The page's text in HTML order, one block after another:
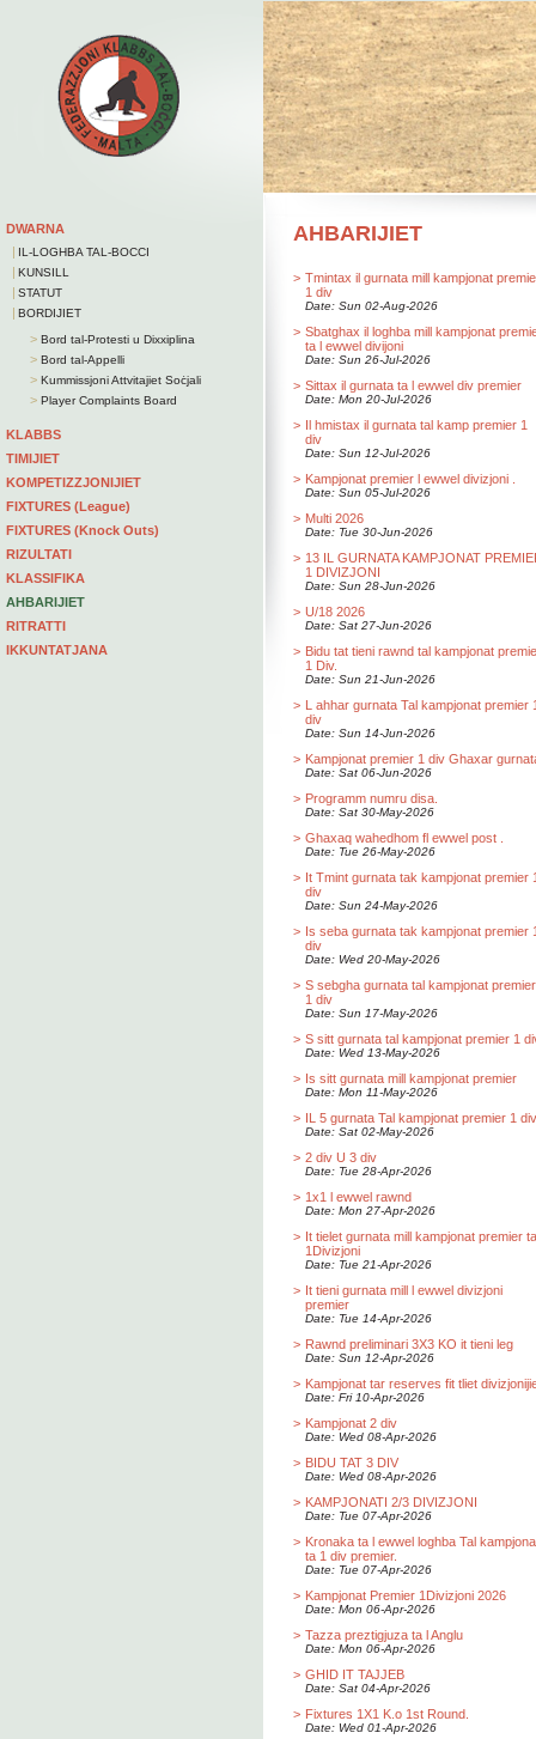
DWARNA
| IL-LOGHBA TAL-BOCCI
| KUNSILL
| STATUT
| BORDIJIET
> Bord tal-Protesti u Dixxiplina
> Bord tal-Appelli
> Kummissjoni Attvitajiet Soċjali
> Player Complaints Board
KLABBS
TIMIJIET
KOMPETIZZJONIJIET
FIXTURES (League)
FIXTURES (Knock Outs)
RIZULTATI
KLASSIFIKA
AHBARIJIET
RITRATTI
IKKUNTATJANA
AHBARIJIET
> Tmintax il gurnata mill kampjonat
1 div
Date: Sun 02-Aug-2026
> Sbatghax il loghba mill kampjonat
ta l ewwel divijoni
Date: Sun 26-Jul-2026
> Sittax il gurnata ta l ewwel div premier
Date: Mon 20-Jul-2026
> Il hmistax il gurnata tal kamp premier 1
div
Date: Sun 12-Jul-2026
> Kampjonat premier l ewwel divizjoni .
Date: Sun 05-Jul-2026
> Multi 2026
Date: Tue 30-Jun-2026
> 13 IL GURNATA KAMPJONAT
1 DIVIZJONI
Date: Sun 28-Jun-2026
> U/18 2026
Date: Sat 27-Jun-2026
> Bidu tat tieni rawnd tal kampjonat
1 Div.
Date: Sun 21-Jun-2026
> L ahhar gurnata Tal kampjonat premier
div
Date: Sun 14-Jun-2026
> Kampjonat premier 1 div Ghaxar
Date: Sat 06-Jun-2026
> Programm numru disa.
Date: Sat 30-May-2026
> Ghaxaq wahedhom fl ewwel post .
Date: Tue 26-May-2026
> It Tmint gurnata tak kampjonat premier
div
Date: Sun 24-May-2026
> Is seba gurnata tak kampjonat premier
div
Date: Wed 20-May-2026
> S sebgha gurnata tal kampjonat premier
1 div
Date: Sun 17-May-2026
> S sitt gurnata tal kampjonat premier 1
Date: Wed 13-May-2026
> Is sitt gurnata mill kampjonat premier
Date: Mon 11-May-2026
> IL 5 gurnata Tal kampjonat premier 1
Date: Sat 02-May-2026
> 2 div U 3 div
Date: Tue 28-Apr-2026
> 1x1 l ewwel rawnd
Date: Mon 27-Apr-2026
> It tielet gurnata mill kampjonat premier ta
1Divizjoni
Date: Tue 21-Apr-2026
> It tieni gurnata mill l ewwel divizjoni
premier
Date: Tue 14-Apr-2026
> Rawnd preliminari 3X3 KO it tieni leg
Date: Sun 12-Apr-2026
> Kampjonat tar reserves fit tliet
Date: Fri 10-Apr-2026
> Kampjonat 2 div
Date: Wed 08-Apr-2026
> BIDU TAT 3 DIV
Date: Wed 08-Apr-2026
> KAMPJONATI 2/3 DIVIZJONI
Date: Tue 07-Apr-2026
> Kronaka ta l ewwel loghba Tal
ta 1 div premier.
Date: Tue 07-Apr-2026
> Kampjonat Premier 1Divizjoni 2026
Date: Mon 06-Apr-2026
> Tazza preztigjuza ta l Anglu
Date: Mon 06-Apr-2026
> GHID IT TAJJEB
Date: Sat 04-Apr-2026
> Fixtures 1X1 K.o 1st Round.
Date: Wed 01-Apr-2026